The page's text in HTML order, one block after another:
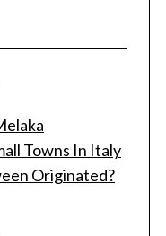
Towns In Italy
Originated?